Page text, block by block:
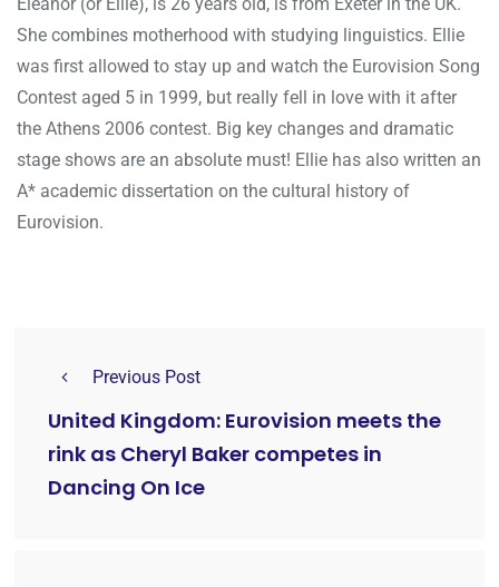
She combines motherhood with studying linguistics. Ellie
was first allowed to stay up and watch the Eurovision Song
Contest aged 5 in 1999, but really fell in love with it after
the Athens 2006 contest. Big key changes and dramatic
stage shows are an absolute must! Ellie has also written an
A* academic dissertation on the cultural history of
Eurovision.
Previous Post
United Kingdom: Eurovision meets the
rink as Cheryl Baker competes in
Dancing On Ice